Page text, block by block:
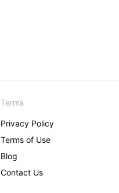
Terms
Privacy Policy
Terms of Use
Blog
Contact Us